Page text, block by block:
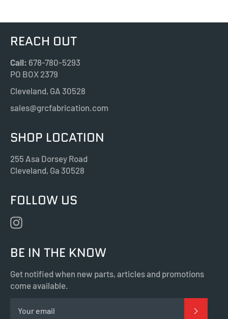
REACH OUT
Call: 678-780-5293
PO BOX 2379
Cleveland, GA 30528
sales@grcfabrication.com
SHOP LOCATION
255 Asa Dorsey Road
Cleveland, Ga 30528
FOLLOW US
BE IN THE KNOW
Get notified when new parts, articles and promotions
come available.